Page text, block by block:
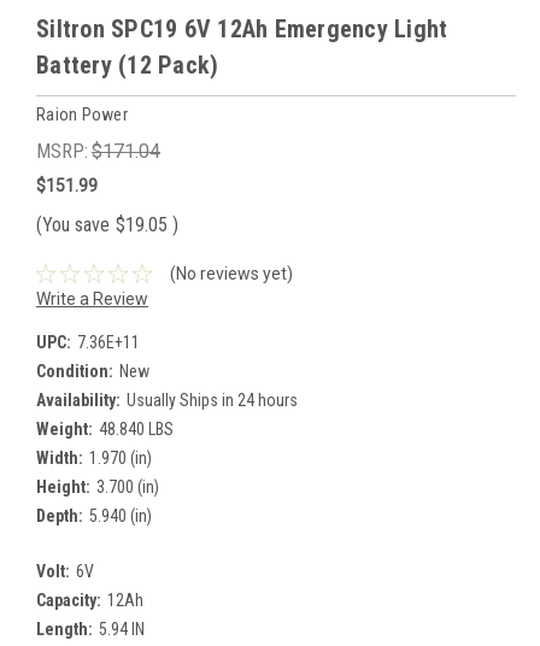
Siltron SPC19 6V 12Ah Emergency Light
Battery (12 Pack)
Raion Power
MSRP: $171.04
$151.99
(You save $19.05 )
(No reviews yet)
Write a Review
UPC: 7.36E+11
Condition: New
Availability: Usually Ships in 24 hours
Weight: 48.840 LBS
Width: 1.970 (in)
Height: 3.700 (in)
Depth: 5.940 (in)
Volt: 6V
Capacity: 12Ah
Length: 5.94 IN